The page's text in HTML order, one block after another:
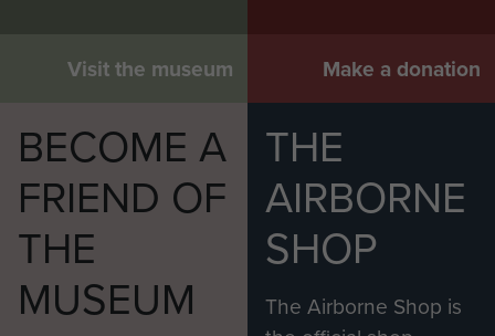
Visit the museum Make a donation
BECOME A
FRIEND OF
THE
MUSEUM
THE
AIRBORNE
SHOP
The Airborne Shop is